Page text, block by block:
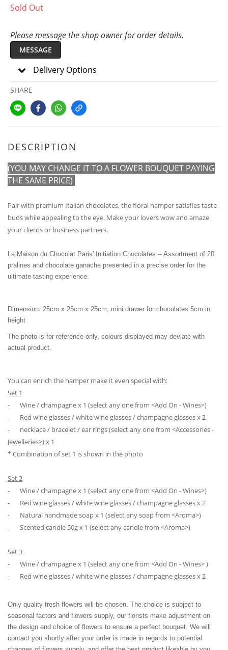
Sold Out
Please message the shop owner for order details.
MESSAGE
Delivery Options
SHARE
DESCRIPTION
(YOU MAY CHANGE IT TO A FLOWER BOUQUET PAYING
THE SAME PRICE)
Pair with premium Italian chocolates, the floral hamper satisfies taste
buds while appealing to the eye. Make your lovers wow and amaze
your clients or business partners.
La Maison du Chocolat Paris' Initiation Chocolates -- Assortment of 20
pralines and chocolate ganache presented in a precise order for the
ultimate tasting experience.
Dimension: 25cm x 25cm x 25cm, mini drawer for chocolates 5cm in
height
The photo is for reference only, colours displayed may deviate with
actual product.
You can enrich the hamper make it even special with:
Set 1
⁃
Wine / champagne x 1 (select any one from <Add On - Wines>)
⁃
Red wine glasses / white wine glasses / champagne glasses x 2
⁃
necklace / bracelet / ear rings (select any one from <Accessories -
Jewelleries>) x 1
* Combination of set 1 is shown in the photo
Set 2
⁃
Wine / champagne x 1 (select any one from <Add On - Wines>)
⁃
Red wine glasses / white wine glasses / champagne glasses x 2
⁃
Natural handmade soap x 1 (select any soap from <Aroma>)
⁃
Scented candle 50g x 1 (select any candle from <Aroma>)
Set 3
⁃
Wine / champagne x 1 (select any one from <Add On - Wines> )
⁃
Red wine glasses / white wine glasses / champagne glasses x 2
Only quality fresh flowers will be chosen. The choice is subject to
seasonal factors and flowers supply, our florists make adjustment on
the design and choice of flowers to ensure a perfect bouquet. We will
contact you shortly after your order is made in regards to potential